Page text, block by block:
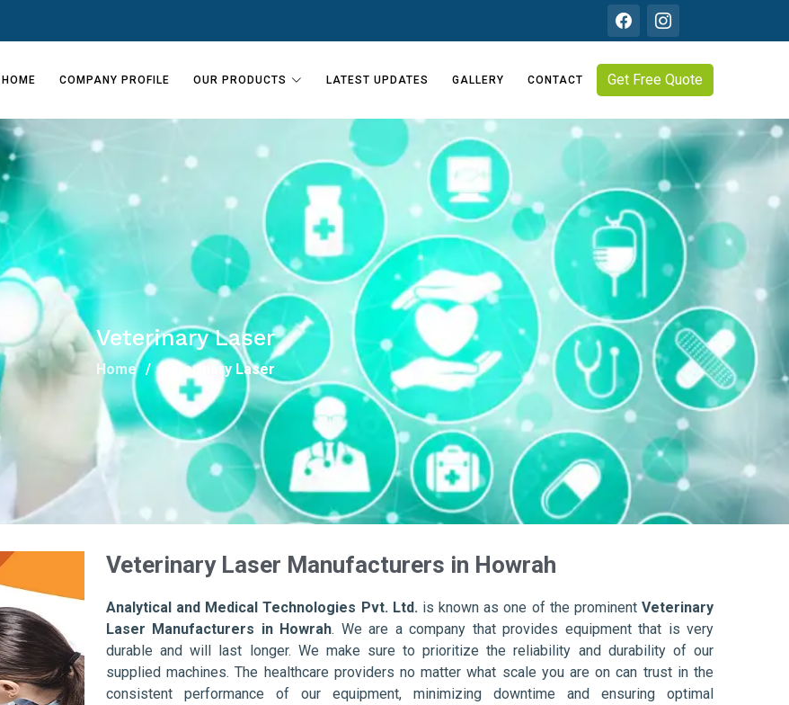
HOME COMPANY PROFILE OUR PRODUCTS LATEST UPDATES GALLERY CONTACT Get Free Quote
Veterinary Laser
Home Veterinary Laser
Veterinary Laser Manufacturers in Howrah
Analytical and Medical Technologies Pvt. Ltd. is known as one of the prominentVeterinary
Laser Manufacturers in Howrah. We are a company that provides equipment that is very
durable and will last longer. We make sure to prioritize the reliability and durability of our
supplied machines. The healthcare providers no matter what scale you are on can trust in the
consistent performance of our equipment, minimizing downtime and ensuring optimal